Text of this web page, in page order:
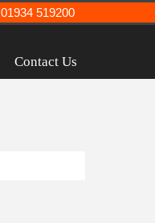
Contact Us
01934 519200